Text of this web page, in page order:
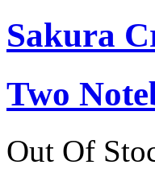
Sakura
Two
Out Of